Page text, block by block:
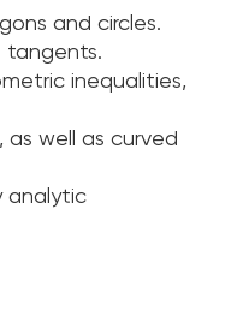
and circles.
tangents.
inequalities,
as well as curved
analytic